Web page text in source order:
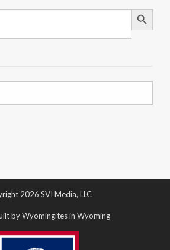
Search Button
2026 SVI Media, LLC
by Wyomingites in Wyoming